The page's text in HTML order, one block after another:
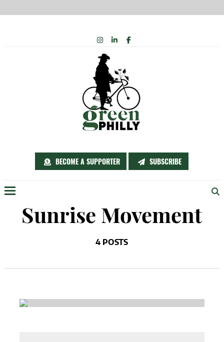
BECOME A SUPPORTER SUBSCRIBE
INSTAGRAM
LINKEDIN
FACEBOOK
Sunrise Movement
4 POSTS